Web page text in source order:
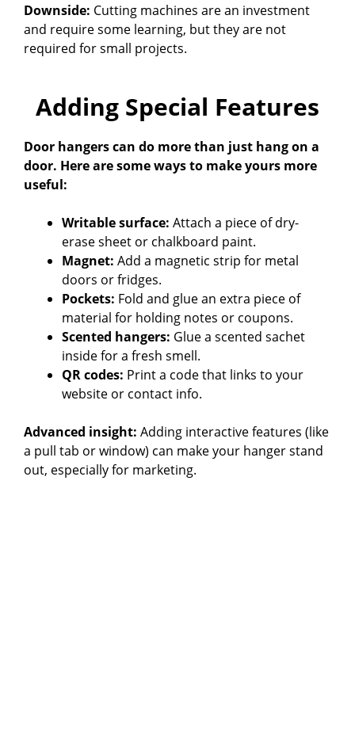
Downside: Cutting machines are an investment
and require some learning, but they are not
required for small projects.
Adding Special Features
Door hangers can do more than just hang on a
door. Here are some ways to make yours more
useful:
Writable surface: Attach a piece of dry-
erase sheet or chalkboard paint.
Magnet: Add a magnetic strip for metal
doors or fridges.
Pockets: Fold and glue an extra piece of
material for holding notes or coupons.
Scented hangers: Glue a scented sachet
inside for a fresh smell.
QR codes: Print a code that links to your
website or contact info.
Advanced insight: Adding interactive features (like
a pull tab or window) can make your hanger stand
out, especially for marketing.